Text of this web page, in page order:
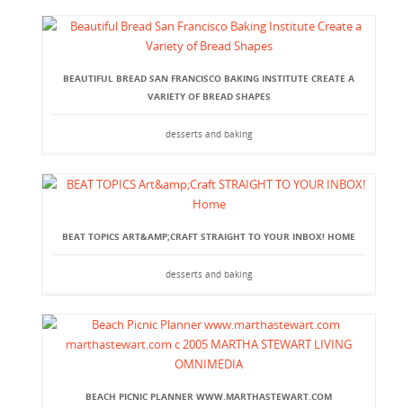
BEAUTIFUL BREAD SAN FRANCISCO BAKING INSTITUTE CREATE A
VARIETY OF BREAD SHAPES
desserts and baking
BEAT TOPICS ART&AMP;CRAFT STRAIGHT TO YOUR INBOX! HOME
desserts and baking
BEACH PICNIC PLANNER WWW.MARTHASTEWART.COM